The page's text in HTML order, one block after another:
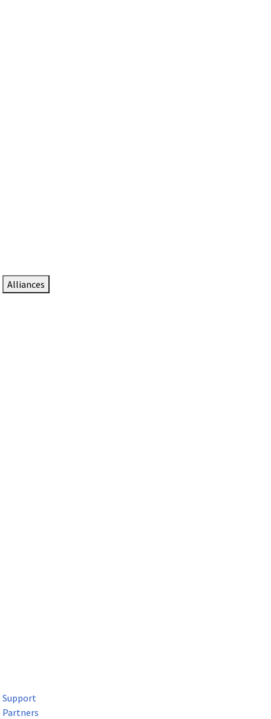
Alliances
Support
Partners